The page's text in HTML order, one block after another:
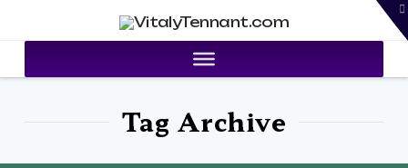
VitalyTennant.com
Tag Archive